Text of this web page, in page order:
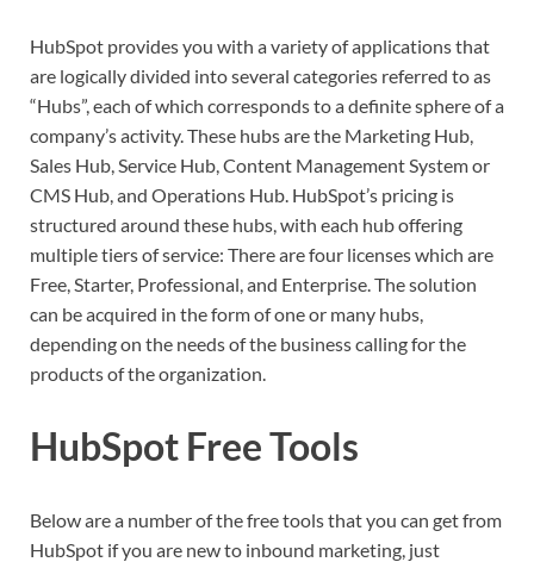
HubSpot provides you with a variety of applications that
are logically divided into several categories referred to as
“Hubs”, each of which corresponds to a definite sphere of a
company’s activity. These hubs are the Marketing Hub,
Sales Hub, Service Hub, Content Management System or
CMS Hub, and Operations Hub. HubSpot’s pricing is
structured around these hubs, with each hub offering
multiple tiers of service: There are four licenses which are
Free, Starter, Professional, and Enterprise. The solution
can be acquired in the form of one or many hubs,
depending on the needs of the business calling for the
products of the organization.
HubSpot Free Tools
Below are a number of the free tools that you can get from
HubSpot if you are new to inbound marketing, just